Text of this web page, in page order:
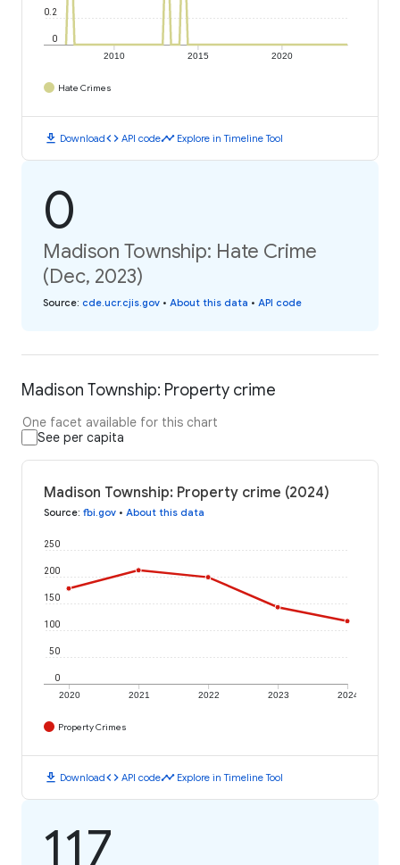
2010 2015 2020
0
0.2
Hate Crimes
download Downloadcode API codetimeline Explore in Timeline Tool
0
Madison Township: Hate Crime
(Dec, 2023)
Source: cde.ucr.cjis.gov • About this data • API code
Madison Township: Property crime
One facet available for this chart
See per capita
Madison Township: Property crime (2024)
Source: fbi.gov • About this data
2020 2021 2022 2023 2024
0
50
100
150
200
250
Property Crimes
download Downloadcode API codetimeline Explore in Timeline Tool
117